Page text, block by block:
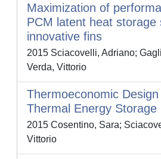
Maximization of
PCM latent heat storage
innovative fins
2015 Sciacovelli, Adriano;
Verda, Vittorio
Thermoeconomic
Thermal Energy Storage
2015 Cosentino, Sara;
Vittorio